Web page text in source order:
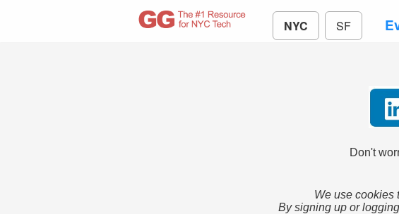
NYC SF
Don't
We use cookies
By signing up or